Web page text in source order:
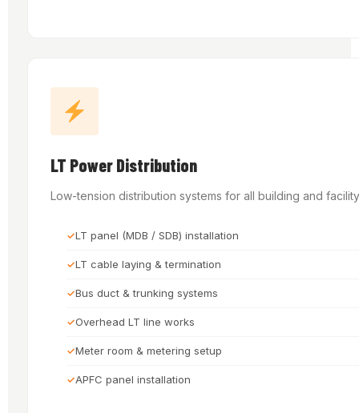
LT Power Distribution
Low-tension distribution systems for all building and
LT panel (MDB / SDB) installation
LT cable laying & termination
Bus duct & trunking systems
Overhead LT line works
Meter room & metering setup
APFC panel installation